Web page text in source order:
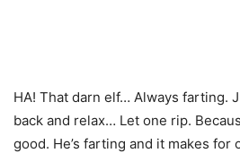
HA! That darn elf… Always farting.
back and relax… Let one rip.
good. He’s farting and it makes for